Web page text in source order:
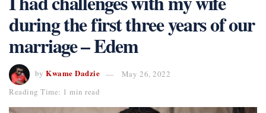
during the first three years of our
marriage – Edem
by Kwame Dadzie
May 26, 2022
Reading Time: 1 min read